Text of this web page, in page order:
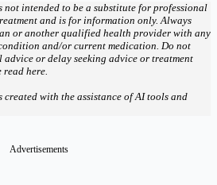
not intended to be a substitute for professional
and is for information only. Always
or another qualified health provider with any
and/or current medication. Do not
or delay seeking advice or treatment
here.
created with the assistance of AI tools and
Advertisements